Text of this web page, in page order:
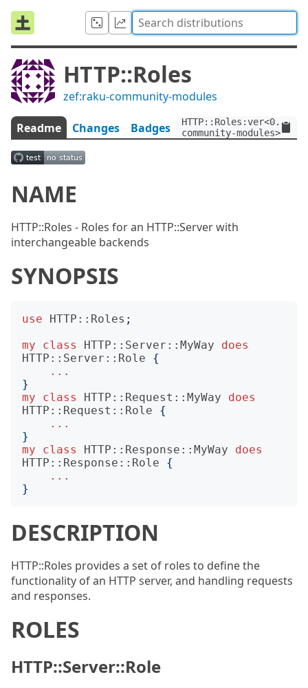
HTTP::Roles
zef:raku-community-modules
Readme Changes Badges
community-modules>
NAME
HTTP::Roles - Roles for an HTTP::Server with
interchangeable backends
SYNOPSIS
use HTTP::Roles ;
my
class HTTP::Server::MyWay
does
HTTP::Server::Role
{
...
}
my
class HTTP::Request::MyWay
does
HTTP::Request::Role
{
...
}
my
class HTTP::Response::MyWay
does
HTTP::Response::Role
{
...
}
DESCRIPTION
HTTP::Roles provides a set of roles to define the
functionality of an HTTP server, and handling requests
and responses.
ROLES
HTTP::Server::Role